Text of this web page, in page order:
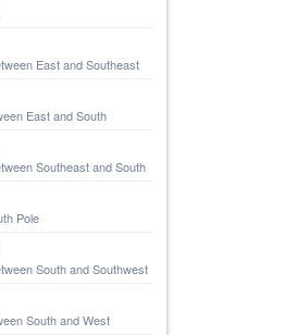
East and Southeast
East and South
Southeast and South
Pole
South and Southwest
South and West